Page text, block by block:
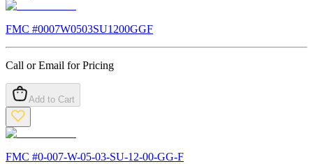
FMC #0007W0503SU1200GGF
Call or Email for Pricing
Add to Cart
FMC #0-007-W-05-03-SU-12-00-GG-F